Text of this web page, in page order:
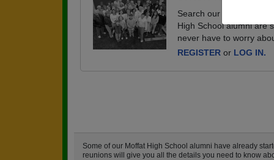
Search our database of
High School alumni are
never have to worry
REGISTER or LOG IN.
Some of our Moffat High School alumni have already
reunions will give you all the details you need to know